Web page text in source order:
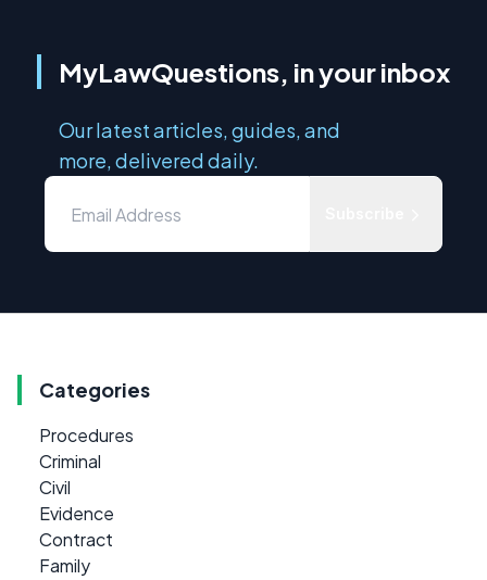
MyLawQuestions, in your inbox
Our latest articles, guides, and
more, delivered daily.
Categories
Procedures
Criminal
Civil
Evidence
Contract
Family